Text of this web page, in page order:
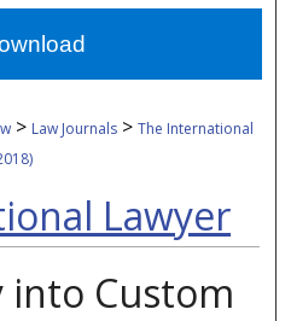
Network™
> Law Journals >The International
Lawyer
Custom